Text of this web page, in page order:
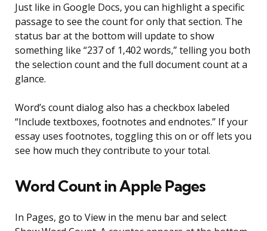
Just like in Google Docs, you can highlight a specific
passage to see the count for only that section. The
status bar at the bottom will update to show
something like “237 of 1,402 words,” telling you both
the selection count and the full document count at a
glance.
Word’s count dialog also has a checkbox labeled
“Include textboxes, footnotes and endnotes.” If your
essay uses footnotes, toggling this on or off lets you
see how much they contribute to your total.
Word Count in Apple Pages
In Pages, go to View in the menu bar and select